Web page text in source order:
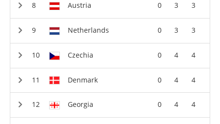
Austria 0 3 3
Netherlands 0 3 3
Czechia 0 4 4
Denmark 0 4 4
Georgia 0 4 4